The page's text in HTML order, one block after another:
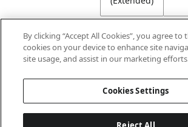
Attributes
Lining
By clicking “Accept All Cookies”, you agree
cookies on your device to enhance site
site usage, and assist in our marketing
Cookies Settings